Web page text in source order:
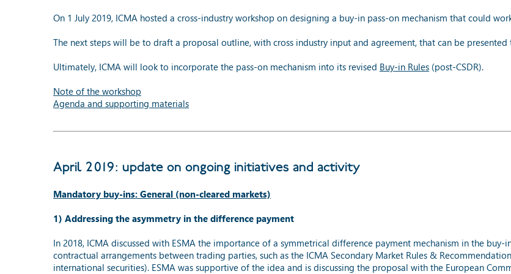
On 1 July 2019, ICMA hosted a cross-industry workshop on designing a buy-in pass-on mechanism that could
The next steps will be to draft a proposal outline, with cross industry input and agreement, that can be presented
Ultimately, ICMA will look to incorporate the pass-on mechanism into its revised Buy-in Rules (post-CSDR).
Note of the workshop
Agenda and supporting materials
April 2019: update on ongoing initiatives and activity
Mandatory buy-ins: General (non-cleared markets)
1) Addressing the asymmetry in the difference payment
In 2018, ICMA discussed with ESMA the importance of a symmetrical difference payment mechanism in the
contractual arrangements between trading parties, such as the ICMA Secondary Market Rules &
international securities). ESMA was supportive of the idea and is discussing the proposal with the European